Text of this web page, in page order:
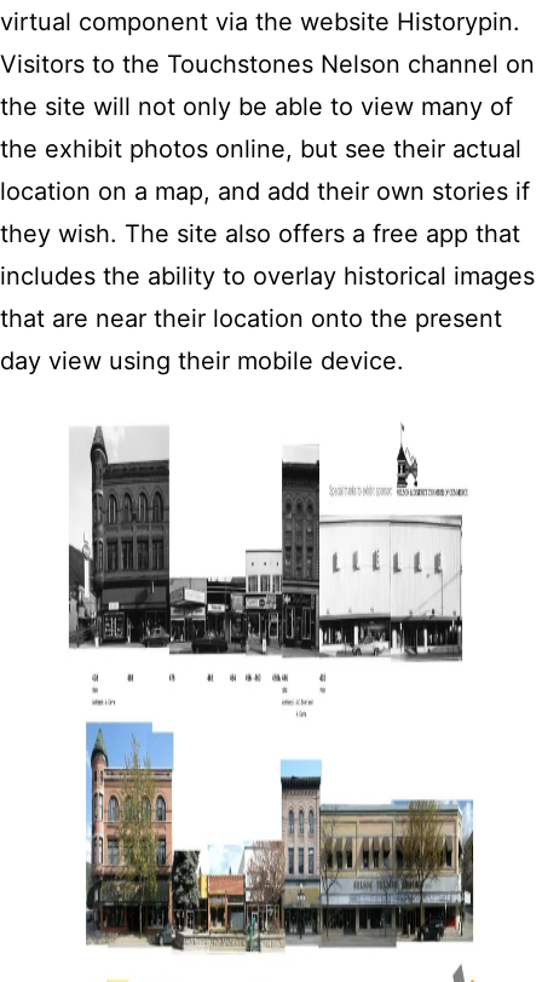
virtual component via the website Historypin.
Visitors to the Touchstones Nelson channel on
the site will not only be able to view many of
the exhibit photos online, but see their actual
location on a map, and add their own stories if
they wish. The site also offers a free app that
includes the ability to overlay historical images
that are near their location onto the present
day view using their mobile device.